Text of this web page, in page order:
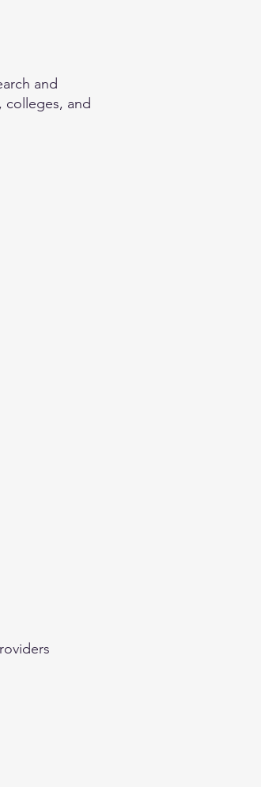
and
colleges, and